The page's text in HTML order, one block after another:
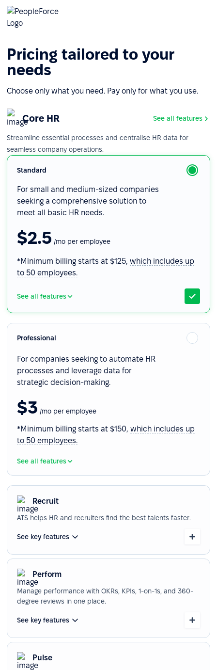
Pricing tailored to your
needs
Choose only what you need. Pay only for what you use.
Core HR See all features
Streamline essential processes and centralise HR data for
seamless company operations.
Standard
For small and medium-sized companies
seeking a comprehensive solution to
meet all basic HR needs.
$2.5 /mo per employee
*Minimum billing starts at $125, which includes up
to 50 employees.
See all features
Professional
For companies seeking to automate HR
processes and leverage data for
strategic decision-making.
$3 /mo per employee
*Minimum billing starts at $150, which includes up
to 50 employees.
See all features
Recruit
ATS helps HR and recruiters find the best talents faster.
See key features
Perform
Manage performance with OKRs, KPIs, 1-on-1s, and 360-
degree reviews in one place.
See key features
Pulse